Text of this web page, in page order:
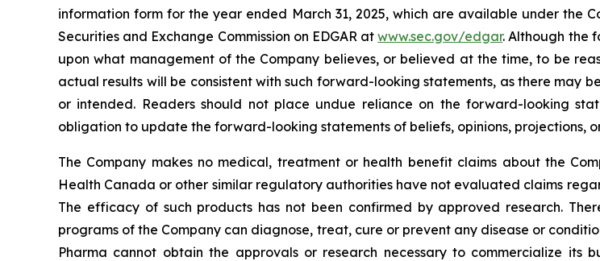
information form for the year ended March 31, 2025, which are available under the
Securities and Exchange Commission on EDGAR atwww.sec.gov/edgar. Although the
upon what management of the Company believes, or believed at the time, to be
actual results will be consistent with such forward-looking statements, as there may
or intended. Readers should not place undue reliance on the forward-looking
obligation to update the forward-looking statements of beliefs, opinions, projections,
The Company makes no medical, treatment or health benefit claims about the
Health Canada or other similar regulatory authorities have not evaluated claims
The efficacy of such products has not been confirmed by approved research.
programs of the Company can diagnose, treat, cure or prevent any disease or
Pharma cannot obtain the approvals or research necessary to commercialize its